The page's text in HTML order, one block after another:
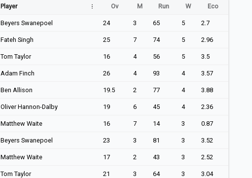
Player Ov M Run W Eco
Beyers Swanepoel 24 3 65 5 2.7
Fateh Singh 25 7 74 5 2.96
Tom Taylor 16 4 56 5 3.5
Adam Finch 26 4 93 4 3.57
Ben Allison 19.5 2 77 4 3.88
Oliver Hannon-Dalby 19 6 45 4 2.36
Matthew Waite 16 7 14 3 0.87
Beyers Swanepoel 23 3 81 3 3.52
Matthew Waite 17 2 43 3 2.52
Tom Taylor 21 3 64 3 3.04